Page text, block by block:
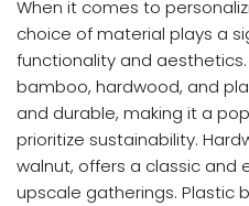
When it comes to
choice of material plays a
functionality and
bamboo, hardwood, and
and durable, making it a
prioritize sustainability.
walnut, offers a classic and
upscale gatherings. Plastic